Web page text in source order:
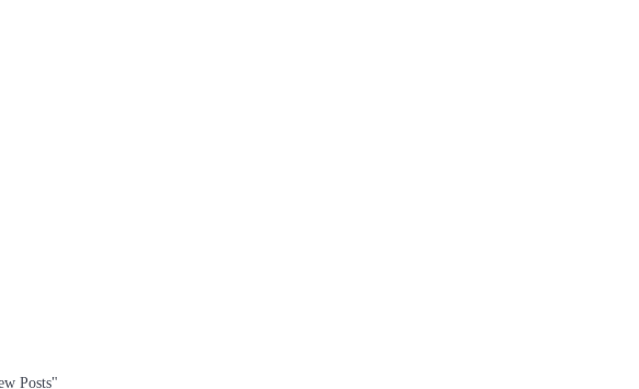
Posts"